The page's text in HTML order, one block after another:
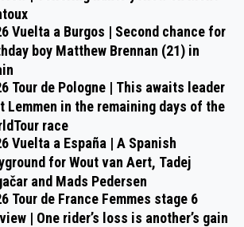
Vuelta a Burgos | Second chance for
boy Matthew Brennan (21) in
Tour de Pologne | This awaits leader
Lemmen in the remaining days of the
race
Vuelta a España | A Spanish
for Wout van Aert, Tadej
and Mads Pedersen
Tour de France Femmes stage 6
| One rider’s loss is another’s gain